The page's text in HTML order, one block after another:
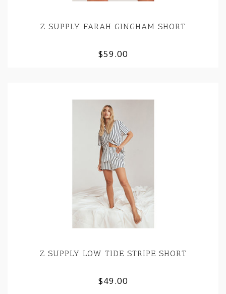
Z SUPPLY FARAH GINGHAM SHORT
$59.00
Z SUPPLY LOW TIDE STRIPE SHORT
$49.00